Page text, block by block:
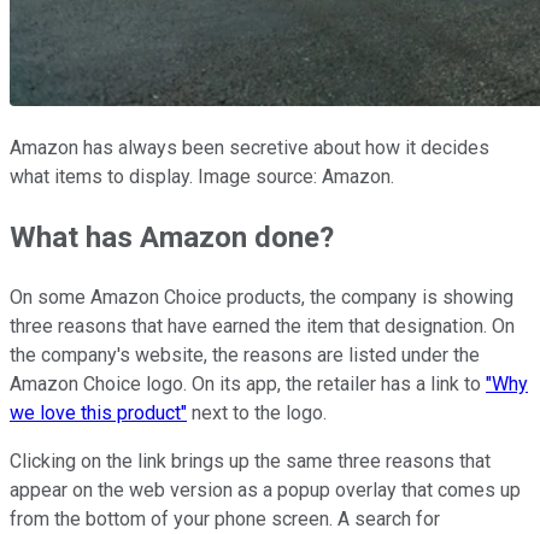
Amazon has always been secretive about how it decides
what items to display. Image source: Amazon.
What has Amazon done?
On some Amazon Choice products, the company is showing
three reasons that have earned the item that designation. On
the company's website, the reasons are listed under the
Amazon Choice logo. On its app, the retailer has a link to "Why
we love this product" next to the logo.
Clicking on the link brings up the same three reasons that
appear on the web version as a popup overlay that comes up
from the bottom of your phone screen. A search for